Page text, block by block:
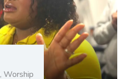
, Worship